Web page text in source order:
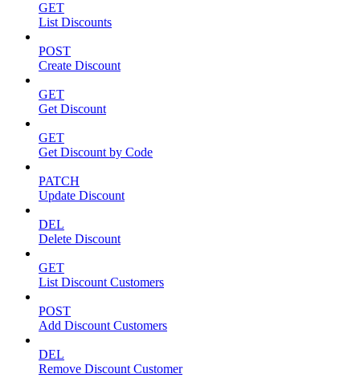
GET
List Discounts
POST
Create Discount
GET
Get Discount
GET
Get Discount by Code
PATCH
Update Discount
DEL
Delete Discount
GET
List Discount Customers
POST
Add Discount Customers
DEL
Remove Discount Customer